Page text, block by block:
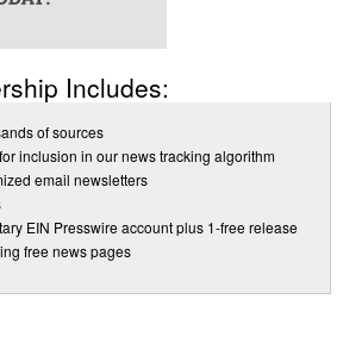
Includes:
of sources
inclusion in our news tracking algorithm
email newsletters
EIN Presswire account plus 1-free release
free news pages